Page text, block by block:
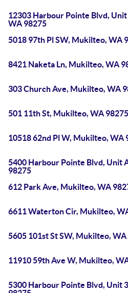
12303 Harbour Pointe Blvd,
WA 98275
5018 97th Pl SW, Mukilteo, WA
8421 Naketa Ln, Mukilteo, WA
303 Church Ave, Mukilteo, WA
501 11th St, Mukilteo, WA 98275
10518 62nd Pl W, Mukilteo, WA
5400 Harbour Pointe Blvd, Unit
98275
612 Park Ave, Mukilteo, WA
6611 Waterton Cir, Mukilteo,
5605 101st St SW, Mukilteo,
11910 59th Ave W, Mukilteo,
5300 Harbour Pointe Blvd, Unit